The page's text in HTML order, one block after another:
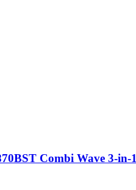
Combi Wave 3-in-1